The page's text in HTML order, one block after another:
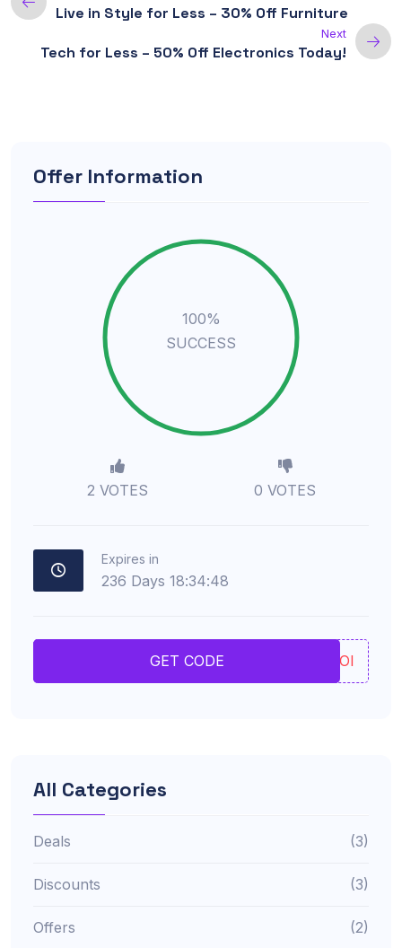
Live in Style for Less – 30% Off Furniture
Next
Tech for Less – 50% Off Electronics Today!
Offer Information
100%
SUCCESS
2 VOTES 0 VOTES
Expires in
236 Days 18:34:47
GET CODE UIOI
All Categories
Deals (3)
Discounts (3)
Offers (2)